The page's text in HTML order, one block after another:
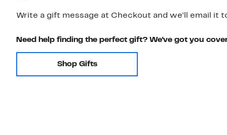
Write a gift message at Checkout and we'll email it
Need help finding the perfect gift? We've got you
Shop Gifts